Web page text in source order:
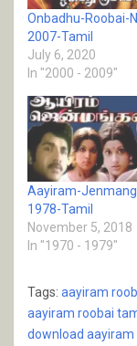
Onbadhu-Roobai-
2007-Tamil
July 6, 2020
In "2000 - 2009"
Aayiram-
1978-Tamil
November 5, 2018
In "1970 - 1979"
Tags: aayiram
aayiram roobai
download